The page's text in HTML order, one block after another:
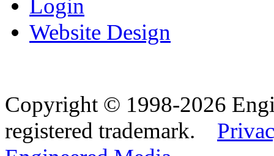
Login
Website Design
Copyright © 1998-2026
registered trademark.